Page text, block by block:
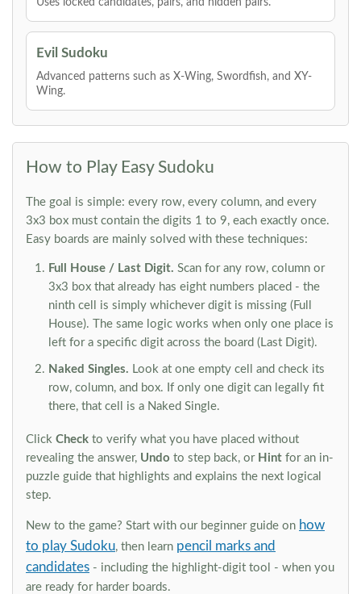
Uses locked candidates, pairs, and hidden pairs.
Evil Sudoku
Advanced patterns such as X-Wing, Swordfish, and XY-
Wing.
How to Play Easy Sudoku
The goal is simple: every row, every column, and every
3x3 box must contain the digits 1 to 9, each exactly once.
Easy boards are mainly solved with these techniques:
Full House / Last Digit. Scan for any row, column or
3x3 box that already has eight numbers placed - the
ninth cell is simply whichever digit is missing (Full
House). The same logic works when only one place is
left for a specific digit across the board (Last Digit).
Naked Singles. Look at one empty cell and check its
row, column, and box. If only one digit can legally fit
there, that cell is a Naked Single.
Click Check to verify what you have placed without
revealing the answer, Undo to step back, or Hint for an in-
puzzle guide that highlights and explains the next logical
step.
New to the game? Start with our beginner guide on how
to play Sudoku, then learn pencil marks and
candidates - including the highlight-digit tool - when you
are ready for harder boards.